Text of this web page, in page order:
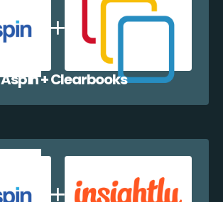
Aspin + Clearbooks